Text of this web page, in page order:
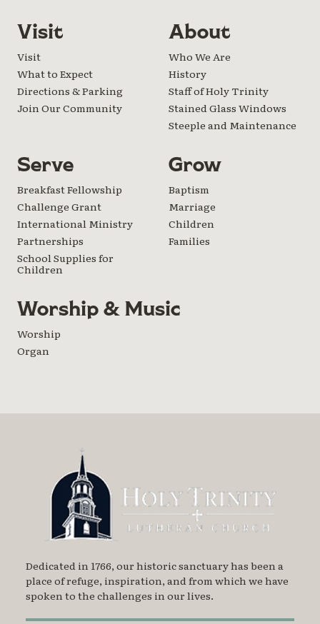
Visit
Visit
What to Expect
Directions & Parking
Join Our Community
About
Who We Are
History
Staff of Holy Trinity
Stained Glass Windows
Steeple and Maintenance
Serve
Breakfast Fellowship
Challenge Grant
International Ministry
Partnerships
School Supplies for
Children
Grow
Baptism
Marriage
Children
Families
Worship & Music
Worship
Organ
Dedicated in 1766, our historic sanctuary has been a
place of refuge, inspiration, and from which we have
spoken to the challenges in our lives.